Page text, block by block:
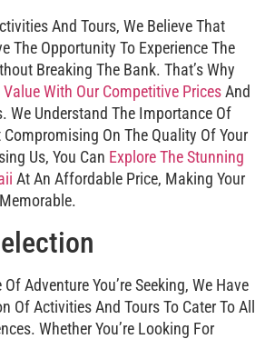
And Tours, We Believe That
The Opportunity To Experience The
Breaking The Bank. That’s Why
With Our Competitive PricesAnd
We Understand The Importance Of
On The Quality Of Your
Us, You Can Explore The Stunning
At An Affordable Price, Making Your
Adventure You’re Seeking, We Have
Of Activities And Tours To Cater To All
Whether You’re Looking For